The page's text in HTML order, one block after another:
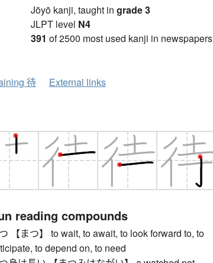
Jōyō kanji, taught in grade 3
JLPT level N4
391 of 2500 most used kanji in newspapers
待 External links
reading compounds
【まつ】 to wait, to await, to look forward to, to
to depend on, to need